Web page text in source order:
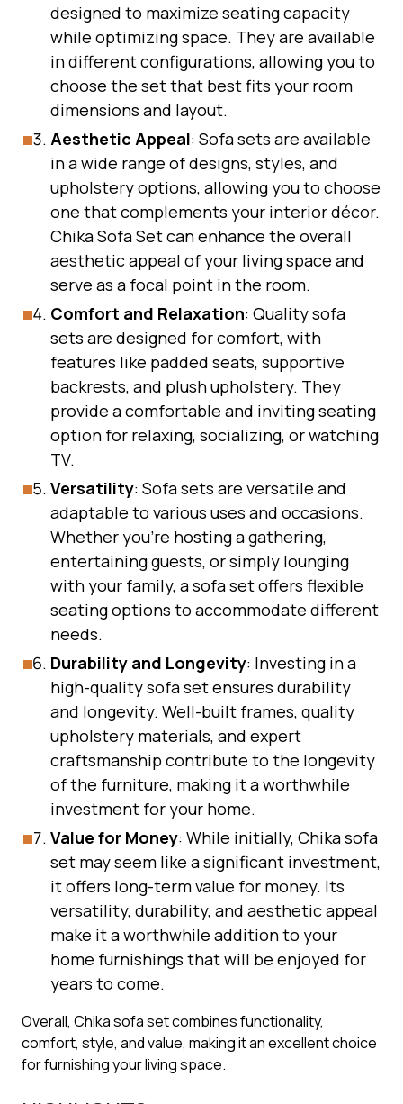
designed to maximize seating capacity
while optimizing space. They are available
in different configurations, allowing you to
choose the set that best fits your room
dimensions and layout.
Aesthetic Appeal: Sofa sets are available
in a wide range of designs, styles, and
upholstery options, allowing you to choose
one that complements your interior décor.
Chika Sofa Set can enhance the overall
aesthetic appeal of your living space and
serve as a focal point in the room.
Comfort and Relaxation: Quality sofa
sets are designed for comfort, with
features like padded seats, supportive
backrests, and plush upholstery. They
provide a comfortable and inviting seating
option for relaxing, socializing, or watching
TV.
Versatility: Sofa sets are versatile and
adaptable to various uses and occasions.
Whether you’re hosting a gathering,
entertaining guests, or simply lounging
with your family, a sofa set offers flexible
seating options to accommodate different
needs.
Durability and Longevity: Investing in a
high-quality sofa set ensures durability
and longevity. Well-built frames, quality
upholstery materials, and expert
craftsmanship contribute to the longevity
of the furniture, making it a worthwhile
investment for your home.
Value for Money: While initially, Chika sofa
set may seem like a significant investment,
it offers long-term value for money. Its
versatility, durability, and aesthetic appeal
make it a worthwhile addition to your
home furnishings that will be enjoyed for
years to come.
Overall, Chika sofa set combines functionality,
comfort, style, and value, making it an excellent choice
for furnishing your living space.